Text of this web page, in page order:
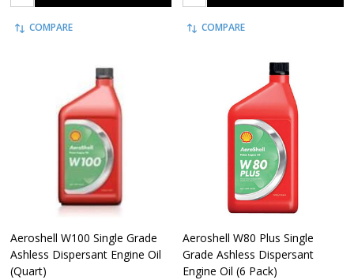
COMPARE COMPARE
Aeroshell W100 Single Grade
Ashless Dispersant Engine Oil
(Quart)
Aeroshell W80 Plus Single
Grade Ashless Dispersant
Engine Oil (6 Pack)